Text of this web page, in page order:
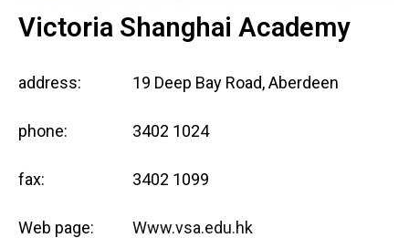
Victoria Shanghai Academy
address: 19 Deep Bay Road, Aberdeen
phone: 3402 1024
fax: 3402 1099
Web page: Www.vsa.edu.hk